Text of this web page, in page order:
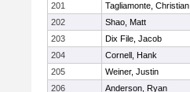
201
Tagliamonte, Christian
202
Shao, Matt
203
Dix File, Jacob
204
Cornell, Hank
205
Weiner, Justin
206
Anderson, Ryan